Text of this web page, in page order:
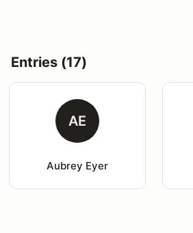
Entries (17)
AE
Aubrey Eyer